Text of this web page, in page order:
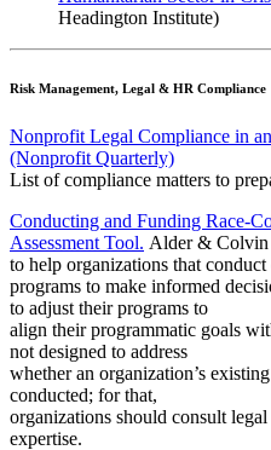
Headington Institute)
Risk Management, Legal & HR Compliance
Nonprofit Legal Compliance in
(Nonprofit Quarterly)
List of compliance matters to
Conducting and Funding Race-
Assessment Tool. Alder & Colvin
to help organizations that
programs to make informed
to adjust their programs to
align their programmatic goals
not designed to address
whether an organization’s
conducted; for that,
organizations should consult
expertise.